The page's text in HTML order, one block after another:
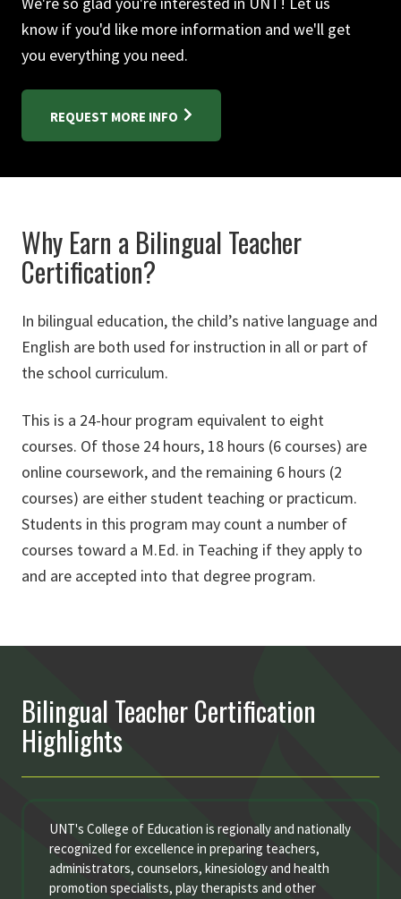
know if you'd like more information and we'll get
you everything you need.
REQUEST MORE INFO
Why Earn a Bilingual Teacher
Certification?
In bilingual education, the child’s native language and
English are both used for instruction in all or part of
the school curriculum.
This is a 24-hour program equivalent to eight
courses. Of those 24 hours, 18 hours (6 courses) are
online coursework, and the remaining 6 hours (2
courses) are either student teaching or practicum.
Students in this program may count a number of
courses toward a M.Ed. in Teaching if they apply to
and are accepted into that degree program.
Bilingual Teacher Certification
Highlights
UNT's College of Education is regionally and nationally
recognized for excellence in preparing teachers,
administrators, counselors, kinesiology and health
promotion specialists, play therapists and other